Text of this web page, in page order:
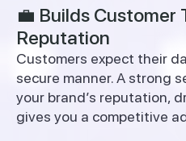
💼 Builds Customer
Reputation
Customers expect their
secure manner. A strong
your brand’s reputation,
gives you a competitive